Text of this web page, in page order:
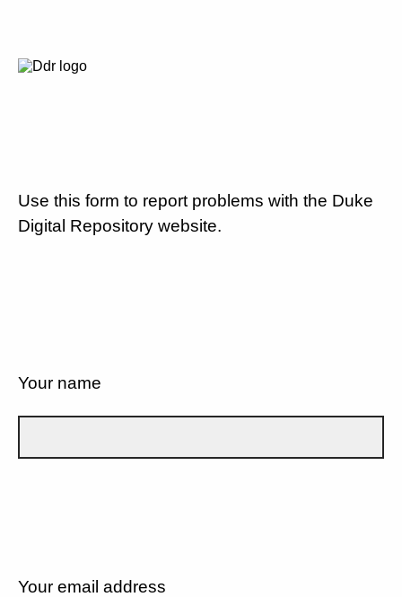
Use this form to report problems with the Duke
Digital Repository website.
Your name
Your email address